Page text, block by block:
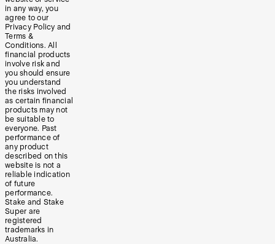
in any way, you
agree to our
Privacy Policy and
Terms &
Conditions. All
financial products
involve risk and
you should ensure
you understand
the risks involved
as certain financial
products may not
be suitable to
everyone. Past
performance of
any product
described on this
website is not a
reliable indication
of future
performance.
Stake and Stake
Super are
registered
trademarks in
Australia.